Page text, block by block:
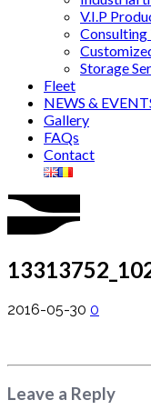
V.I.P
Consulting
Storage
Fleet
NEWS &
Gallery
FAQs
Contact
2016-05-30 0
Leave a Reply